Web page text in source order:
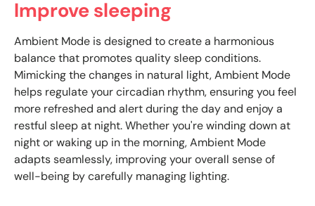
Improve sleeping
Ambient Mode is designed to create a harmonious
balance that promotes quality sleep conditions.
Mimicking the changes in natural light, Ambient Mode
helps regulate your circadian rhythm, ensuring you feel
more refreshed and alert during the day and enjoy a
restful sleep at night. Whether you're winding down at
night or waking up in the morning, Ambient Mode
adapts seamlessly, improving your overall sense of
well-being by carefully managing lighting.